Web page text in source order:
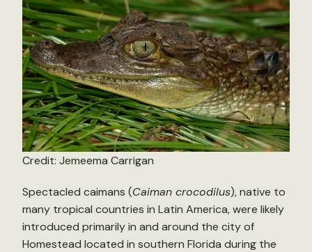
Credit: Jemeema Carrigan
Spectacled caimans (Caiman crocodilus), native to
many tropical countries in Latin America, were likely
introduced primarily in and around the city of
Homestead located in southern Florida during the